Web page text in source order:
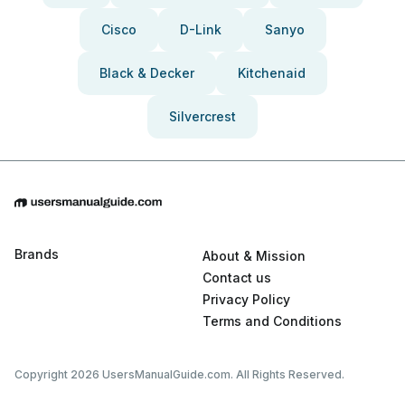
Cisco D-Link Sanyo
Black & Decker Kitchenaid
Silvercrest
Brands
About & Mission
Contact us
Privacy Policy
Terms and Conditions
Copyright 2026 UsersManualGuide.com. All Rights Reserved.